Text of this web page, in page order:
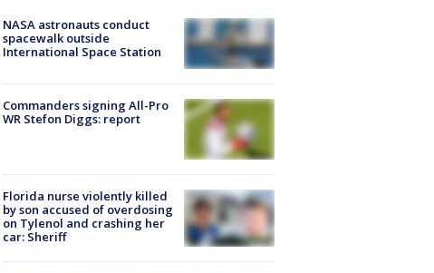
NASA astronauts conduct
spacewalk outside
International Space Station
Commanders signing All-Pro
WR Stefon Diggs: report
Florida nurse violently killed
by son accused of overdosing
on Tylenol and crashing her
car: Sheriff